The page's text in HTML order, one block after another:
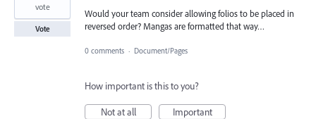
Would your team consider allowing folios to be placed in
reversed order? Mangas are formatted that way…
vote
Vote
0 comments · Document/Pages
How important is this to you?
Not at all
Important